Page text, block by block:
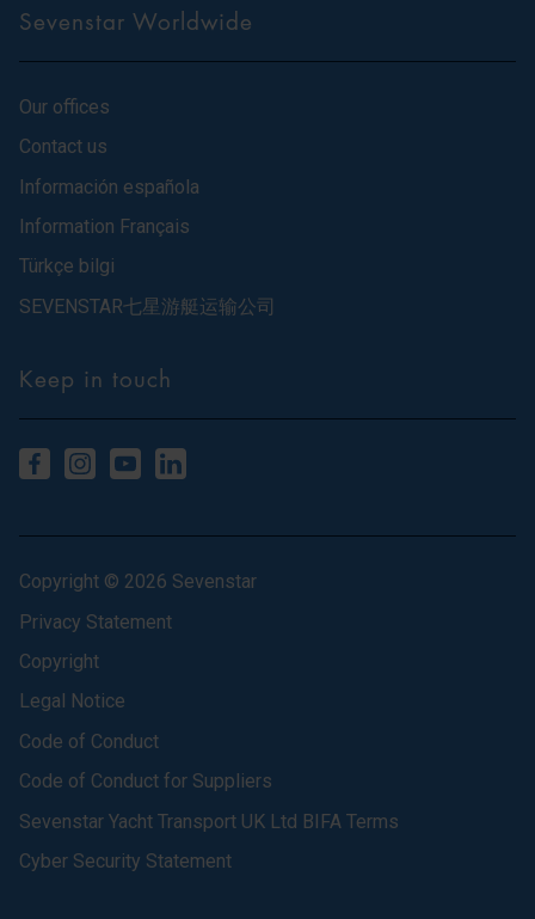
Sevenstar Worldwide
Our offices
Contact us
Información española
Information Français
Türkçe bilgi
SEVENSTAR七星游艇运输公司
Keep in touch
Copyright © 2026 Sevenstar
Privacy Statement
Copyright
Legal Notice
Code of Conduct
Code of Conduct for Suppliers
Sevenstar Yacht Transport UK Ltd BIFA Terms
Cyber Security Statement